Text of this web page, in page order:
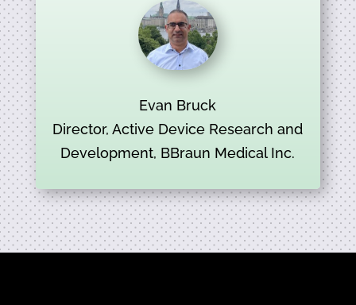
Evan Bruck
Director, Active Device Research and
Development, BBraun Medical Inc.